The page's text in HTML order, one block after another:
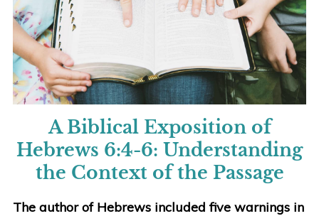
A Biblical Exposition of
Hebrews 6:4-6: Understanding
the Context of the Passage
The author of Hebrews included five warnings in